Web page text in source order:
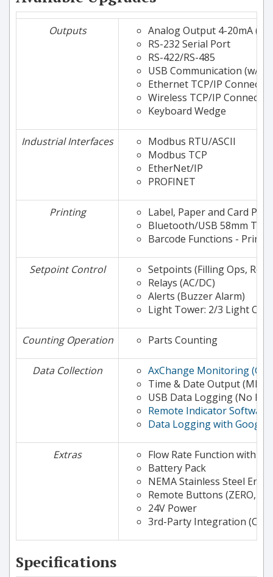
Outputs
Analog Output 4-20mA (or
RS-232 Serial Port
RS-422/RS-485
USB Communication (w/
Ethernet TCP/IP
Wireless TCP/IP
Keyboard Wedge
Industrial Interfaces
Modbus RTU/ASCII
Modbus TCP
EtherNet/IP
PROFINET
Printing
Label, Paper and Card
Bluetooth/USB 58mm
Barcode Functions -
Setpoint Control
Setpoints (Filling Ops,
Relays (AC/DC)
Alerts (Buzzer Alarm)
Light Tower: 2/3 Light
Counting Operation Parts Counting
Data Collection
AxChange Monitoring
Time & Date Output (MKE-
USB Data Logging (No PC
Remote Indicator Software
Data Logging with Google
Extras
Flow Rate Function with
Battery Pack
NEMA Stainless Steel
Remote Buttons (ZERO,
24V Power
3rd-Party Integration
Specifications